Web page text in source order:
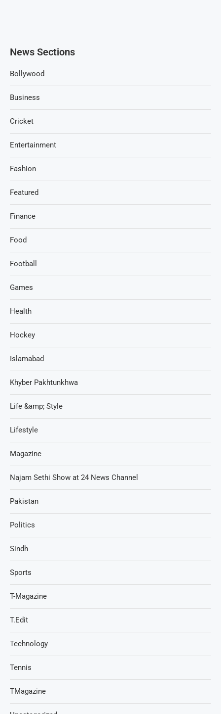
News Sections
Bollywood
Business
Cricket
Entertainment
Fashion
Featured
Finance
Food
Football
Games
Health
Hockey
Islamabad
Khyber Pakhtunkhwa
Life &amp; Style
Lifestyle
Magazine
Najam Sethi Show at 24 News Channel
Pakistan
Politics
Sindh
Sports
T-Magazine
T.Edit
Technology
Tennis
TMagazine